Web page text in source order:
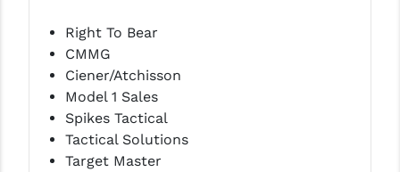
Right To Bear
CMMG
Ciener/Atchisson
Model 1 Sales
Spikes Tactical
Tactical Solutions
Target Master